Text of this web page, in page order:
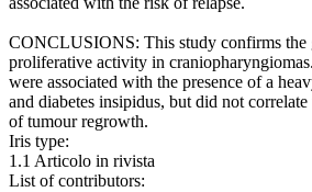
CONCLUSIONS: This study confirms the
proliferative activity in
were associated with the presence of a
and diabetes insipidus, but did not
of tumour regrowth.
Iris type:
1.1 Articolo in rivista
List of contributors: